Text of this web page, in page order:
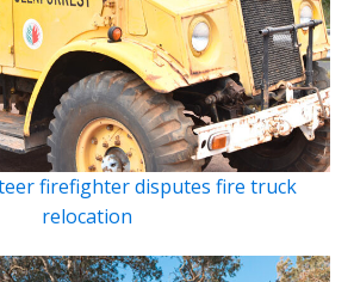
firefighter disputes fire truck
relocation